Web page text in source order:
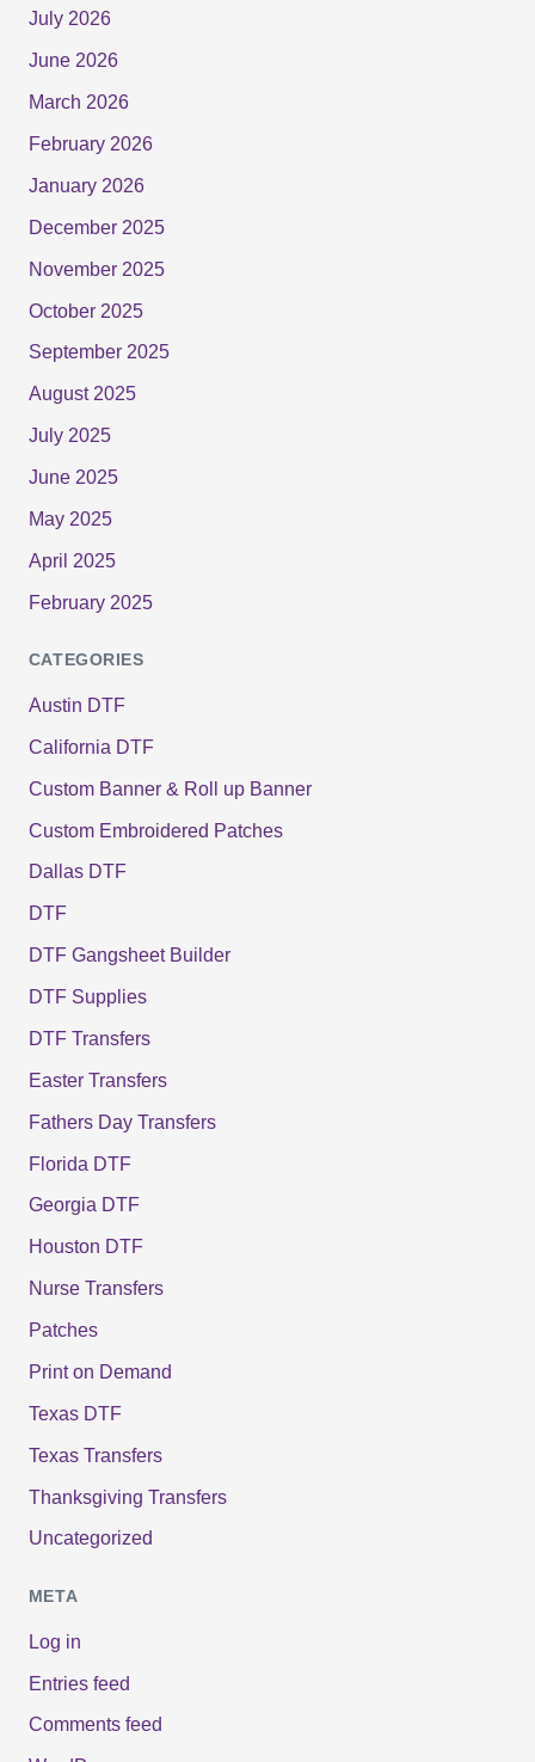
July 2026
June 2026
March 2026
February 2026
January 2026
December 2025
November 2025
October 2025
September 2025
August 2025
July 2025
June 2025
May 2025
April 2025
February 2025
CATEGORIES
Austin DTF
California DTF
Custom Banner & Roll up Banner
Custom Embroidered Patches
Dallas DTF
DTF
DTF Gangsheet Builder
DTF Supplies
DTF Transfers
Easter Transfers
Fathers Day Transfers
Florida DTF
Georgia DTF
Houston DTF
Nurse Transfers
Patches
Print on Demand
Texas DTF
Texas Transfers
Thanksgiving Transfers
Uncategorized
META
Log in
Entries feed
Comments feed